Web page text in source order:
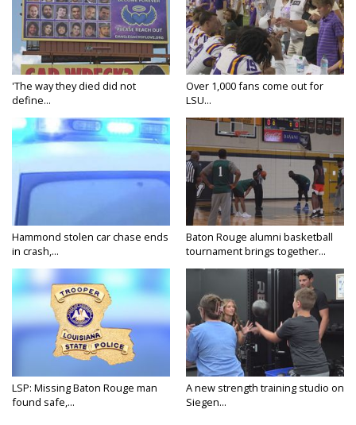
'The way they died did not
define...
Over 1,000 fans come out for
LSU...
Hammond stolen car chase ends
in crash,...
Baton Rouge alumni basketball
tournament brings together...
LSP: Missing Baton Rouge man
found safe,...
A new strength training studio on
Siegen...